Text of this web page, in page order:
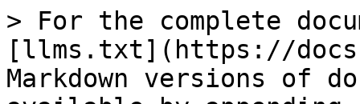
> For the complete
[llms.txt](https://
Markdown versions of